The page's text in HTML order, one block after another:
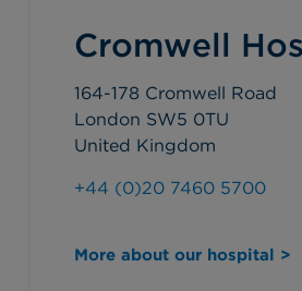
Cromwell
164-178 Cromwell Road
London SW5 0TU
United Kingdom
+44 (0)20 7460 5700
More about our hospital >